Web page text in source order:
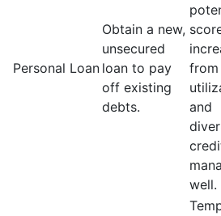
Personal Loan
Obtain a new,
unsecured
loan to pay
off existing
debts.
and
well.